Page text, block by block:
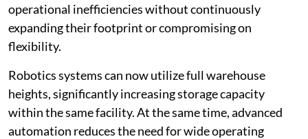
operational inefficiencies without continuously
expanding their footprint or compromising on
flexibility.
Robotics systems can now utilize full warehouse
heights, significantly increasing storage capacity
within the same facility. At the same time, advanced
automation reduces the need for wide operating